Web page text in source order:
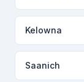
Kelowna
Saanich